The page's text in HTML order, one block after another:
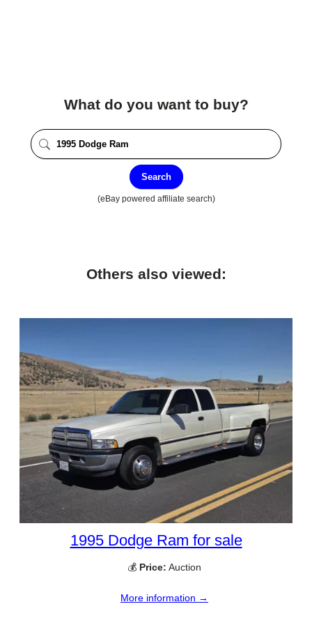
What do you want to buy?
Search
(eBay powered affiliate search)
Others also viewed:
1995 Dodge Ram for sale
💰 Price: Auction
More information →